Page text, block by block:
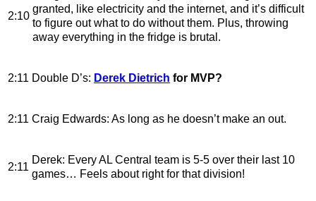
2:10
granted, like electricity and the internet, and it’s difficult
to figure out what to do without them. Plus, throwing
away everything in the fridge is brutal.
2:11 Double D’s: Derek Dietrich for MVP?
2:11 Craig Edwards: As long as he doesn’t make an out.
2:11
Derek: Every AL Central team is 5-5 over their last 10
games… Feels about right for that division!